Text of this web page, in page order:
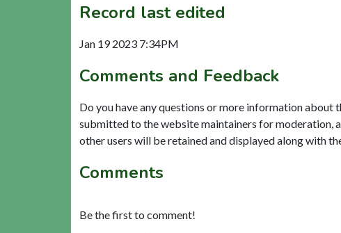
Record last edited
Jan 19 2023 7:34PM
Comments and Feedback
Do you have any questions or more information about
submitted to the website maintainers for moderation,
other users will be retained and displayed along with
Comments
Be the first to comment!